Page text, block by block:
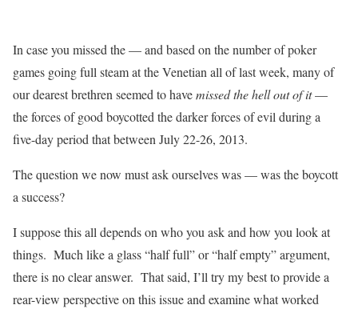
In case you missed the — and based on the number of poker
games going full steam at the Venetian all of last week, many of
our dearest brethren seemed to havemissed the hell out of it—
the forces of good boycotted the darker forces of evil during a
five-day period that between July 22-26, 2013.
The question we now must ask ourselves was — was the boycott
a success?
I suppose this all depends on who you ask and how you look at
things. Much like a glass “half full” or “half empty” argument,
there is no clear answer. That said, I’ll try my best to provide a
rear-view perspective on this issue and examine what worked